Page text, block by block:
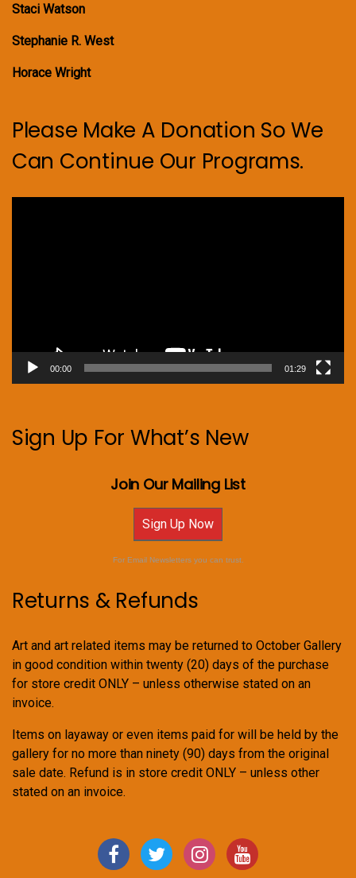
Staci Watson
Stephanie R. West
Horace Wright
Please Make A Donation So We
Can Continue Our Programs.
00:00 01:29
Sign Up For What’s New
Join Our Mailing List
Sign Up Now
For Email Newsletters you can trust.
Returns & Refunds
Art and art related items may be returned to October Gallery
in good condition within twenty (20) days of the purchase
for store credit ONLY – unless otherwise stated on an
invoice.
Items on layaway or even items paid for will be held by the
gallery for no more than ninety (90) days from the original
sale date. Refund is in store credit ONLY – unless other
stated on an invoice.